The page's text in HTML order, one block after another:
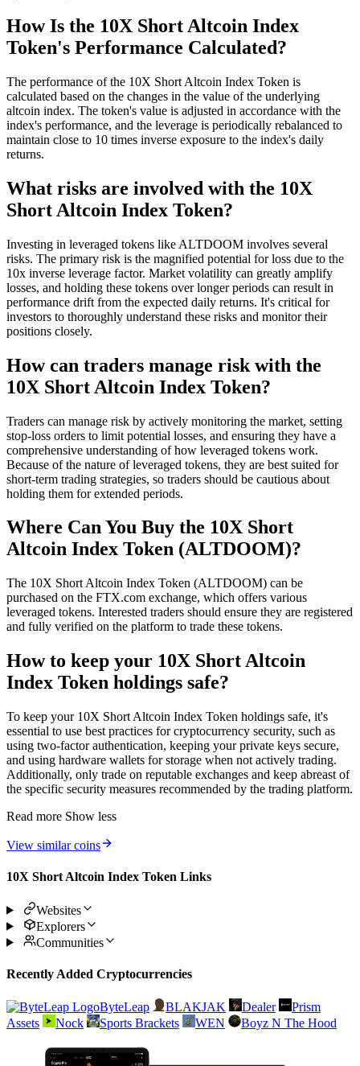
How Is the 10X Short Altcoin Index
Token's Performance Calculated?
The performance of the 10X Short Altcoin Index Token is
calculated based on the changes in the value of the underlying
altcoin index. The token's value is adjusted in accordance with the
index's performance, and the leverage is periodically rebalanced to
maintain close to 10 times inverse exposure to the index's daily
returns.
What risks are involved with the 10X
Short Altcoin Index Token?
Investing in leveraged tokens like ALTDOOM involves several
risks. The primary risk is the magnified potential for loss due to the
10x inverse leverage factor. Market volatility can greatly amplify
losses, and holding these tokens over longer periods can result in
performance drift from the expected daily returns. It's critical for
investors to thoroughly understand these risks and monitor their
positions closely.
How can traders manage risk with the
10X Short Altcoin Index Token?
Traders can manage risk by actively monitoring the market, setting
stop-loss orders to limit potential losses, and ensuring they have a
comprehensive understanding of how leveraged tokens work.
Because of the nature of leveraged tokens, they are best suited for
short-term trading strategies, so traders should be cautious about
holding them for extended periods.
Where Can You Buy the 10X Short
Altcoin Index Token (ALTDOOM)?
The 10X Short Altcoin Index Token (ALTDOOM) can be
purchased on the FTX.com exchange, which offers various
leveraged tokens. Interested traders should ensure they are registered
and fully verified on the platform to trade these tokens.
How to keep your 10X Short Altcoin
Index Token holdings safe?
To keep your 10X Short Altcoin Index Token holdings safe, it's
essential to use best practices for cryptocurrency security, such as
using two-factor authentication, keeping your private keys secure,
and using hardware wallets for storage when not actively trading.
Additionally, only trade on reputable exchanges and keep abreast of
the specific security measures recommended by the trading platform.
Read more Show less
View similar coins
10X Short Altcoin Index Token Links
Websites
Explorers
Communities
Recently Added Cryptocurrencies
ByteLeap BLAKJAK Dealer
Prism
Assets
Nock Sports Brackets WEN Boyz N The Hood